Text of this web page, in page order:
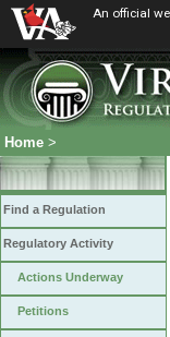
An official
Home >
Find a Regulation
Regulatory Activity
Actions Underway
Petitions